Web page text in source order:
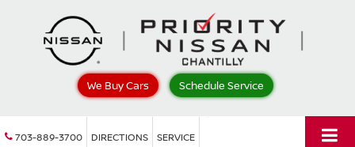
We Buy Cars Schedule Service
703-889-3700 DIRECTIONS SERVICE